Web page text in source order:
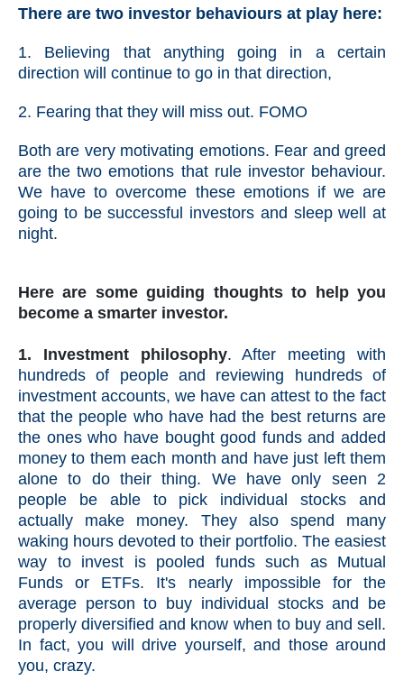
There are two investor behaviours at play here:
1. Believing that anything going in a certain
direction will continue to go in that direction,
2. Fearing that they will miss out. FOMO
Both are very motivating emotions. Fear and greed
are the two emotions that rule investor behaviour.
We have to overcome these emotions if we are
going to be successful investors and sleep well at
night.
Here are some guiding thoughts to help you
become a smarter investor.
1. Investment philosophy. After meeting with
hundreds of people and reviewing hundreds of
investment accounts, we have can attest to the fact
that the people who have had the best returns are
the ones who have bought good funds and added
money to them each month and have just left them
alone to do their thing. We have only seen 2
people be able to pick individual stocks and
actually make money. They also spend many
waking hours devoted to their portfolio. The easiest
way to invest is pooled funds such as Mutual
Funds or ETFs. It's nearly impossible for the
average person to buy individual stocks and be
properly diversified and know when to buy and sell.
In fact, you will drive yourself, and those around
you, crazy.